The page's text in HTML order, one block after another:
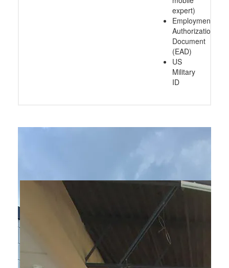
expert)
Employment
Authorization
Document
(EAD)
US
Military
ID